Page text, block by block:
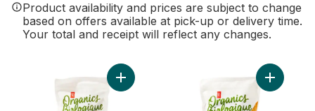
Product availability and prices are subject to change
based on offers available at pick-up or delivery time.
Your total and receipt will reflect any changes.
Add Frozen Shelled Edamame, Organic
Add